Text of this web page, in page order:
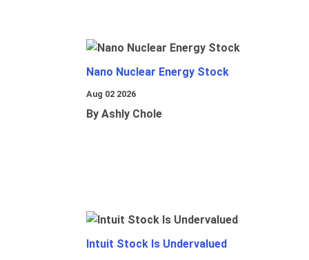
Nano Nuclear Energy Stock
Aug 02 2026
By Ashly Chole
Intuit Stock Is Undervalued